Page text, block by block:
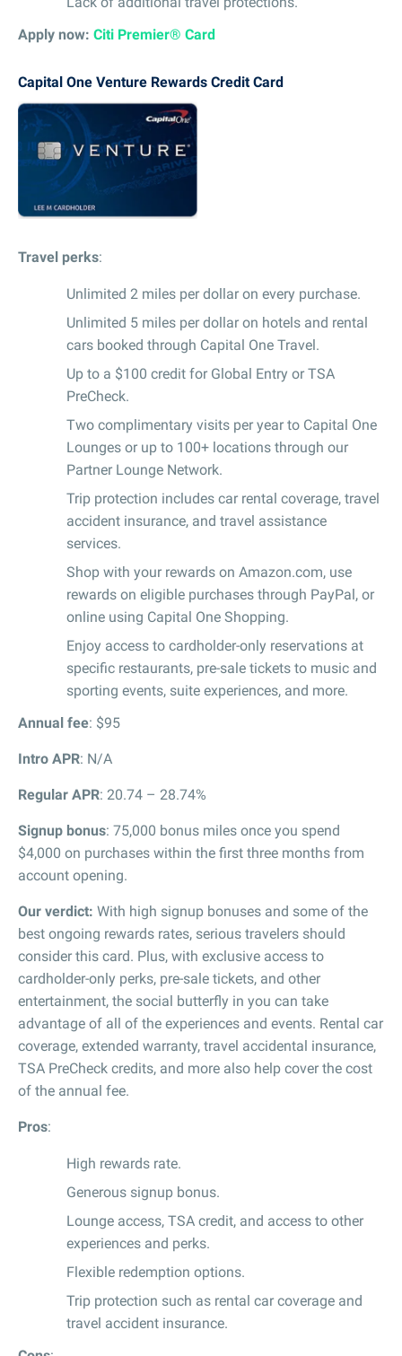
Apply now: Citi Premier® Card
Capital One Venture Rewards Credit Card
Travel perks:
Unlimited 2 miles per dollar on every purchase.
Unlimited 5 miles per dollar on hotels and rental
cars booked through Capital One Travel.
Up to a $100 credit for Global Entry or TSA
PreCheck.
Two complimentary visits per year to Capital One
Lounges or up to 100+ locations through our
Partner Lounge Network.
Trip protection includes car rental coverage, travel
accident insurance, and travel assistance
services.
Shop with your rewards on Amazon.com, use
rewards on eligible purchases through PayPal, or
online using Capital One Shopping.
Enjoy access to cardholder-only reservations at
specific restaurants, pre-sale tickets to music and
sporting events, suite experiences, and more.
Annual fee: $95
Intro APR: N/A
Regular APR: 20.74 – 28.74%
Signup bonus: 75,000 bonus miles once you spend
$4,000 on purchases within the first three months from
account opening.
Our verdict: With high signup bonuses and some of the
best ongoing rewards rates, serious travelers should
consider this card. Plus, with exclusive access to
cardholder-only perks, pre-sale tickets, and other
entertainment, the social butterfly in you can take
advantage of all of the experiences and events. Rental car
coverage, extended warranty, travel accidental insurance,
TSA PreCheck credits, and more also help cover the cost
of the annual fee.
Pros:
High rewards rate.
Generous signup bonus.
Lounge access, TSA credit, and access to other
experiences and perks.
Flexible redemption options.
Trip protection such as rental car coverage and
travel accident insurance.